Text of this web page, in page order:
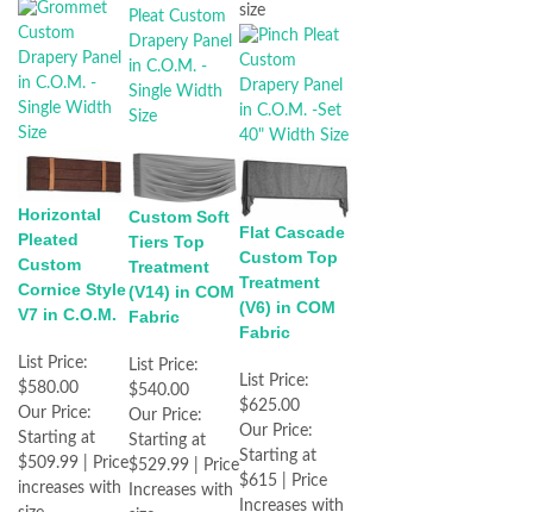
size
Horizontal
Pleated
Custom
Cornice Style
V7 in C.O.M.
List Price:
$580.00
Our Price:
Starting at
$509.99 | Price
increases with
Custom Soft
Tiers Top
Treatment
(V14) in COM
Fabric
List Price:
$540.00
Our Price:
Starting at
$529.99 | Price
Increases with
Flat Cascade
Custom Top
Treatment
(V6) in COM
Fabric
List Price:
$625.00
Our Price:
Starting at
$615 | Price
Increases with